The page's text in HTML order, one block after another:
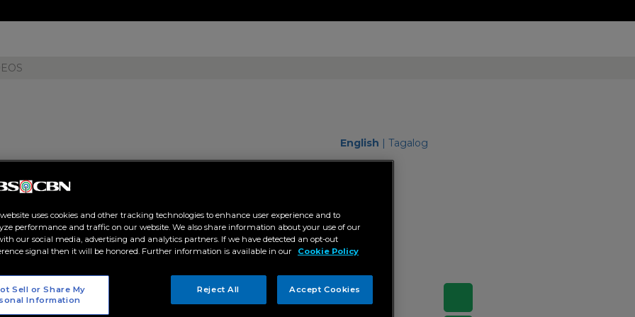
English |Tagalog
for bombshell revelation as "Senior
'ender to remember' finale
AM
uses cookies and other tracking technologies to enhance user experience and to
performance and traffic on our website. We also share information about your use of our
our social media, advertising and analytics partners. If we have detected an opt-out
signal then it will be honored. Further information is available in our
Cookie Policy
Sell or Share My
Information
Reject All Accept Cookies